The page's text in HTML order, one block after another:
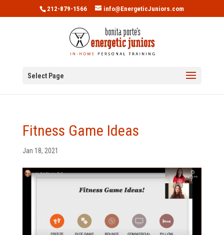
212-879-1566 info@EnergeticJuniors.com
Select Page
Fitness Game Ideas
Jan 18, 2021